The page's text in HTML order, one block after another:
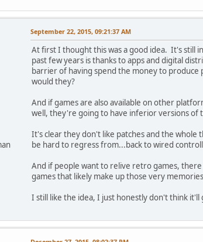
September 22, 2015, 09:21:37 AM
At first I thought this was a good idea. It's still
past few years is thanks to apps and digital
barrier of having spend the money to produce
would they?
And if games are also available on other
well, they're going to have inferior versions of
It's clear they don't like patches and the whole
be hard to regress from...back to wired
And if people want to relive retro games,
games that likely make up those very
I still like the idea, I just honestly don't think it'll